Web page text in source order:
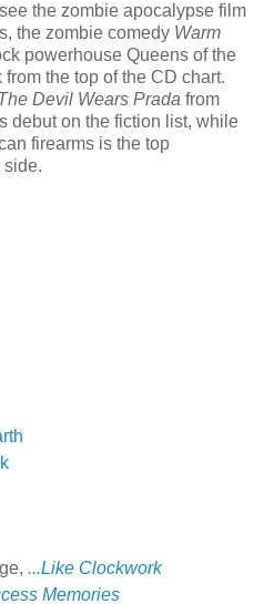
the zombie apocalypse film
the zombie comedy Warm
powerhouse Queens of the
the top of the CD chart.
Devil Wears Prada from
debut on the fiction list, while
firearms is the top
side.
...Like Clockwork
Memories